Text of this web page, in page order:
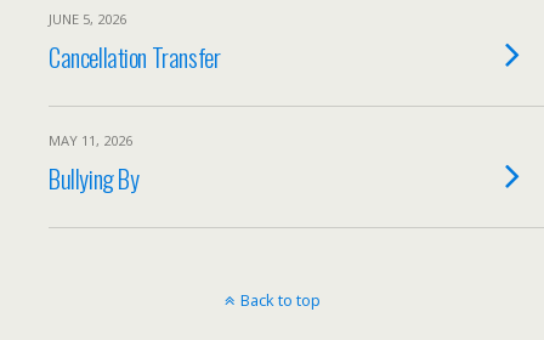
JUNE 5, 2026
Cancellation Transfer
MAY 11, 2026
Bullying By
Back to top